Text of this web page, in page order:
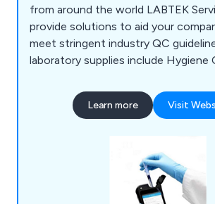
from around the world LABTEK
provide solutions to aid your
meet stringent industry QC
laboratory supplies include Hygiene
Instrumentation, Liquid & Sample
Temperature & Heating, Lab
many of the major laboratory brands
Hygiena,OHAUS, Mettler Toledo,
GRANT, ThermoFisher, Gosselin,
Learn more Visit